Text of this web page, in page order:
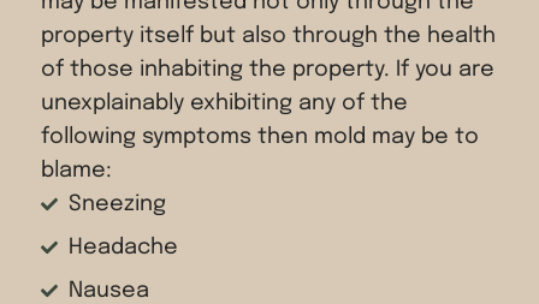
property itself but also through the health
of those inhabiting the property. If you are
unexplainably exhibiting any of the
following symptoms then mold may be to
blame:
Sneezing
Headache
Nausea